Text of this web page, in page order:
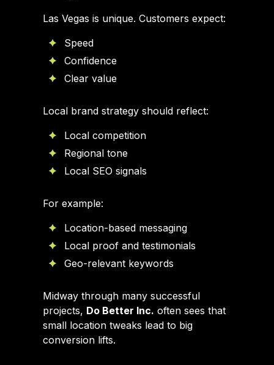
Las Vegas is unique. Customers expect:
Speed
Confidence
Clear value
Local brand strategy should reflect:
Local competition
Regional tone
Local SEO signals
For example:
Location-based messaging
Local proof and testimonials
Geo-relevant keywords
Midway through many successful
projects, Do Better Inc. often sees that
small location tweaks lead to big
conversion lifts.